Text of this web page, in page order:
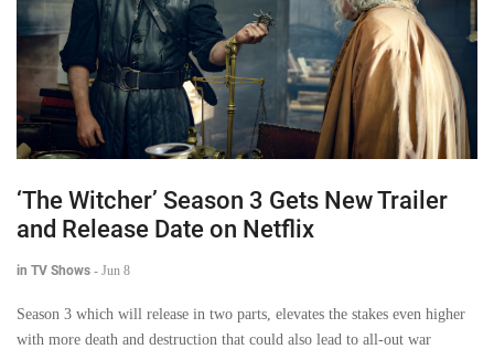
‘The Witcher’ Season 3 Gets New Trailer
and Release Date on Netflix
in TV Shows - Jun 8
Season 3 which will release in two parts, elevates the stakes even higher
with more death and destruction that could also lead to all-out war